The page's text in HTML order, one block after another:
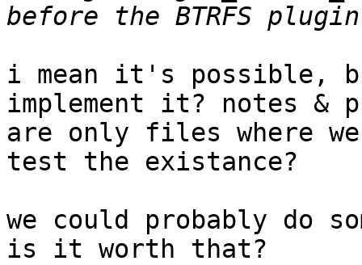
i mean it's possible,
implement it? notes &
are only files where
test the existance?
we could probably do
is it worth that?